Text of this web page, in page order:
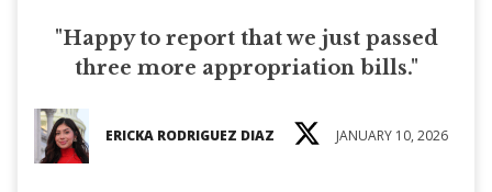
"Happy to report that we just passed
three more appropriation bills."
ERICKA RODRIGUEZ DIAZ JANUARY 10, 2026